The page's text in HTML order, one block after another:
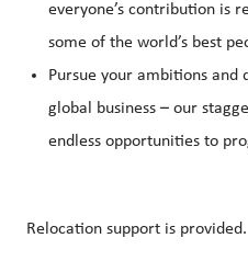
everyone’s contribution is
some of the world’s best
Pursue your ambitions and
global business – our
endless opportunities to
Relocation support is provided.